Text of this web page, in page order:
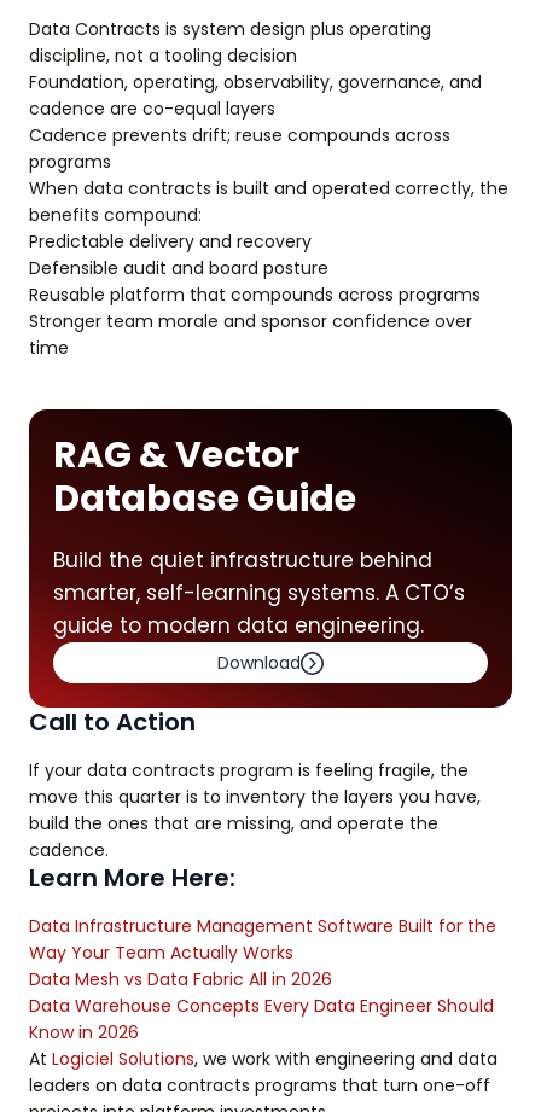
Data Contracts is system design plus operating
discipline, not a tooling decision
Foundation, operating, observability, governance, and
cadence are co-equal layers
Cadence prevents drift; reuse compounds across
programs
When data contracts is built and operated correctly, the
benefits compound:
Predictable delivery and recovery
Defensible audit and board posture
Reusable platform that compounds across programs
Stronger team morale and sponsor confidence over
time
RAG & Vector
Database Guide
Build the quiet infrastructure behind
smarter, self-learning systems. A CTO’s
guide to modern data engineering.
Download
Call to Action
If your data contracts program is feeling fragile, the
move this quarter is to inventory the layers you have,
build the ones that are missing, and operate the
cadence.
Learn More Here:
Data Infrastructure Management Software Built for the
Way Your Team Actually Works
Data Mesh vs Data Fabric All in 2026
Data Warehouse Concepts Every Data Engineer Should
Know in 2026
At Logiciel Solutions, we work with engineering and data
leaders on data contracts programs that turn one-off